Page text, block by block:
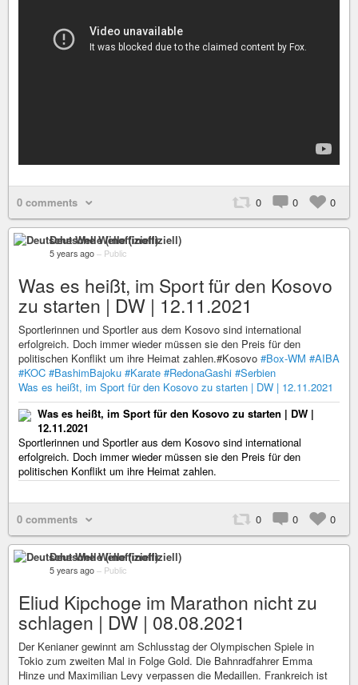
0 comments 0 0 0
Deutsche Welle (inoffiziell)
5 years ago – Public
Was es heißt, im Sport für den Kosovo
zu starten | DW | 12.11.2021
Sportlerinnen und Sportler aus dem Kosovo sind international
erfolgreich. Doch immer wieder müssen sie den Preis für den
politischen Konflikt um ihre Heimat zahlen.#Kosovo #Box-WM #AIBA
#KOC #BashimBajoku #Karate #RedonaGashi #Serbien
Was es heißt, im Sport für den Kosovo zu starten | DW | 12.11.2021
Was es heißt, im Sport für den Kosovo zu starten | DW |
12.11.2021
Sportlerinnen und Sportler aus dem Kosovo sind international
erfolgreich. Doch immer wieder müssen sie den Preis für den
politischen Konflikt um ihre Heimat zahlen.
0 comments 0 0 0
Deutsche Welle (inoffiziell)
5 years ago – Public
Eliud Kipchoge im Marathon nicht zu
schlagen | DW | 08.08.2021
Der Kenianer gewinnt am Schlusstag der Olympischen Spiele in
Tokio zum zweiten Mal in Folge Gold. Die Bahnradfahrer Emma
Hinze und Maximilian Levy verpassen die Medaillen. Frankreich ist